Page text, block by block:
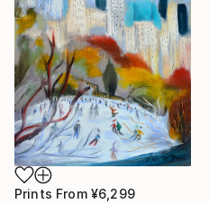
Prints From ¥6,299